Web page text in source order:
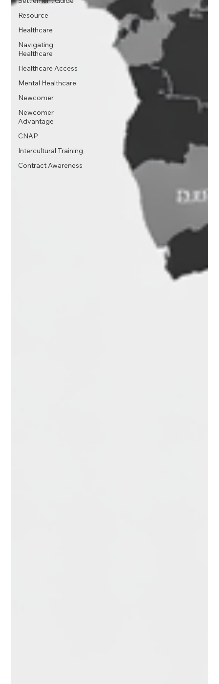
Resource
Healthcare
Navigating
Healthcare
Healthcare Access
Mental Healthcare
Newcomer
Newcomer
Advantage
CNAP
Intercultural Training
Contract Awareness